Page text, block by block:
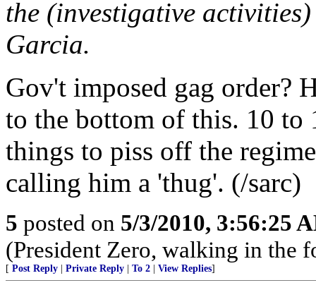
the (investigative
Garcia.
Gov't imposed gag order?
to the bottom of this. 10 to
things to piss off the
calling him a 'thug'. (/sarc)
5 posted on 5/3/2010, 3:56:25
(President Zero, walking in the
[ Post Reply Private Reply To 2 View Replies]